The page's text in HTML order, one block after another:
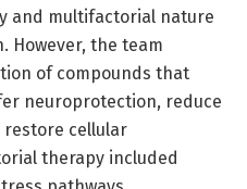
and multifactorial nature
However, the team
of compounds that
neuroprotection, reduce
restore cellular
therapy included